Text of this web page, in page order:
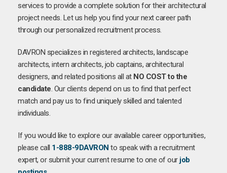
services to provide a complete solution for their architectural
project needs. Let us help you find your next career path
through our personalized recruitment process.
DAVRON specializes in registered architects, landscape
architects, intern architects, job captains, architectural
designers, and related positions all at NO COST to the
candidate. Our clients depend on us to find that perfect
match and pay us to find uniquely skilled and talented
individuals.
If you would like to explore our available career opportunities,
please call 1-888-9DAVRON to speak with a recruitment
expert, or submit your current resume to one of our job